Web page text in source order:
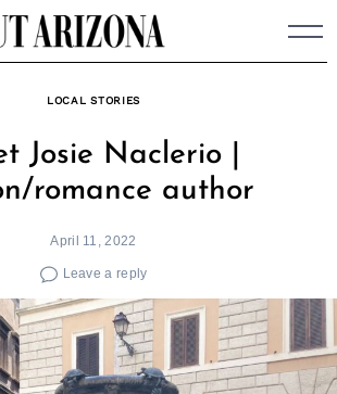
LOCAL STORIES
Josie Naclerio |
romance author
April 11, 2022
Leave a reply